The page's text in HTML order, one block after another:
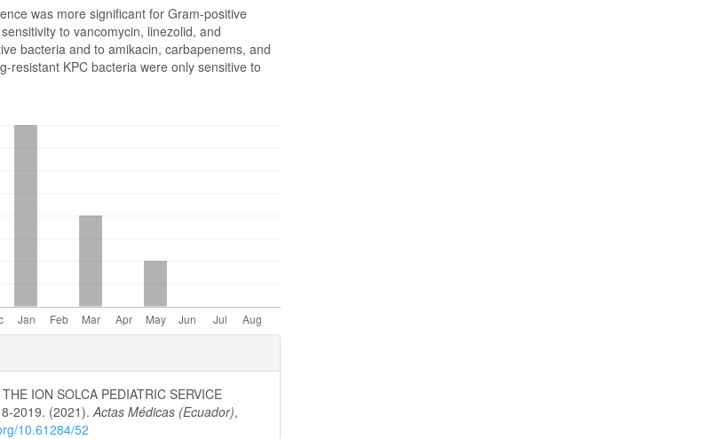
was more significant for Gram-positive
to vancomycin, linezolid, and
bacteria and to amikacin, carbapenems, and
resistant KPC bacteria were only sensitive to
ION SOLCA PEDIATRIC SERVICE
2019. (2021).Actas Médicas (Ecuador),
10.61284/52